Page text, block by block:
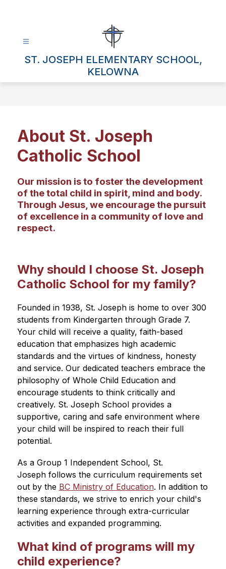
ST. JOSEPH ELEMENTARY SCHOOL,
KELOWNA
About St. Joseph
Catholic School
Our mission is to foster the development
of the total child in spirit, mind and body.
Through Jesus, we encourage the pursuit
of excellence in a community of love and
respect.
Why should I choose St. Joseph
Catholic School for my family?
Founded in 1938, St. Joseph is home to over 300
students from Kindergarten through Grade 7.
Your child will receive a quality, faith-based
education that emphasizes high academic
standards and the virtues of kindness, honesty
and service. Our dedicated teachers embrace the
philosophy of Whole Child Education and
encourage students to think critically and
creatively. St. Joseph School provides a
supportive, caring and safe environment where
your child will be inspired to reach their full
potential.
As a Group 1 Independent School, St.
Joseph follows the curriculum requirements set
out by the BC Ministry of Education. In addition to
these standards, we strive to enrich your child's
learning experience through extra-curricular
activities and expanded programming.
What kind of programs will my
child experience?